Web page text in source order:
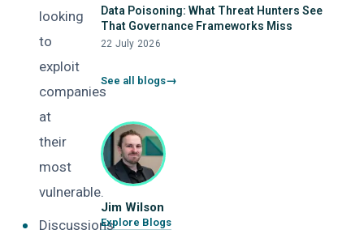
looking
to
exploit
companies
at
their
most
vulnerable.
Discussions
Data Poisoning: What Threat Hunters See
That Governance Frameworks Miss
22 July 2026
See all blogs
Jim Wilson
Explore Blogs